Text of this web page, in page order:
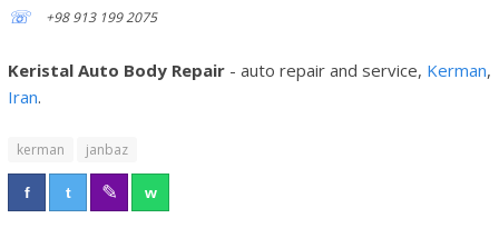
+98 913 199 2075
Keristal Auto Body Repair - auto repair and service, Kerman,
Iran.
kerman janbaz